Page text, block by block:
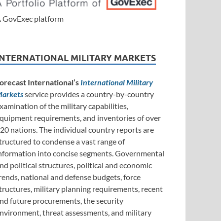
GovExec platform
MILITARY MARKETS
International’s International Military
service provides a country-by-country
of the military capabilities,
requirements, and inventories of over
nations. The individual country reports are
to condense a vast range of
into concise segments. Governmental
political structures, political and economic
national and defense budgets, force
military planning requirements, recent
future procurements, the security
threat assessments, and military